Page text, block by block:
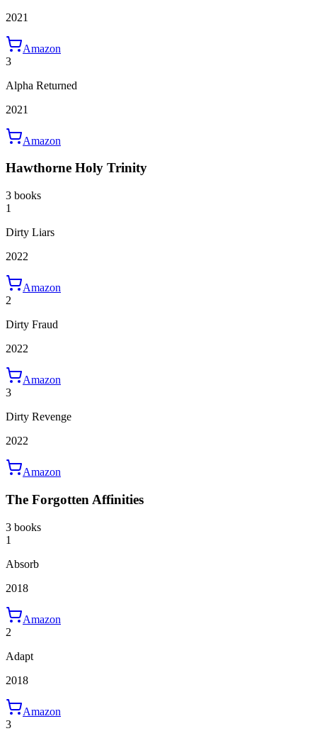
2021
Amazon
3
Alpha Returned
2021
Amazon
Hawthorne Holy Trinity
3 books
1
Dirty Liars
2022
Amazon
2
Dirty Fraud
2022
Amazon
3
Dirty Revenge
2022
Amazon
The Forgotten Affinities
3 books
1
Absorb
2018
Amazon
2
Adapt
2018
Amazon
3